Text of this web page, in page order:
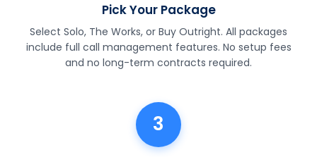
Pick Your Package
Select Solo, The Works, or Buy Outright. All packages
include full call management features. No setup fees
and no long-term contracts required.
3